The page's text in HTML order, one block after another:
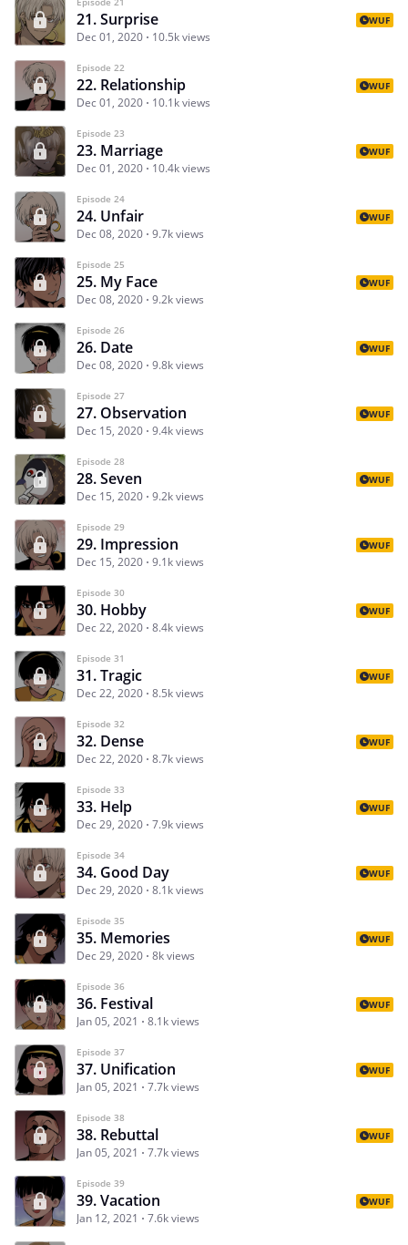
21. Surprise
Dec 01, 2020 10.5k views
WUF
Episode 22
22. Relationship
Dec 01, 2020 10.1k views
WUF
Episode 23
23. Marriage
Dec 01, 2020 10.4k views
WUF
Episode 24
24. Unfair
Dec 08, 2020 9.7k views
WUF
Episode 25
25. My Face
Dec 08, 2020 9.2k views
WUF
Episode 26
26. Date
Dec 08, 2020 9.8k views
WUF
Episode 27
27. Observation
Dec 15, 2020 9.4k views
WUF
Episode 28
28. Seven
Dec 15, 2020 9.2k views
WUF
Episode 29
29. Impression
Dec 15, 2020 9.1k views
WUF
Episode 30
30. Hobby
Dec 22, 2020 8.4k views
WUF
Episode 31
31. Tragic
Dec 22, 2020 8.5k views
WUF
Episode 32
32. Dense
Dec 22, 2020 8.7k views
WUF
Episode 33
33. Help
Dec 29, 2020 7.9k views
WUF
Episode 34
34. Good Day
Dec 29, 2020 8.1k views
WUF
Episode 35
35. Memories
Dec 29, 2020 8k views
WUF
Episode 36
36. Festival
Jan 05, 2021 8.1k views
WUF
Episode 37
37. Unification
Jan 05, 2021 7.7k views
WUF
Episode 38
38. Rebuttal
Jan 05, 2021 7.7k views
WUF
Episode 39
39. Vacation
Jan 12, 2021 7.6k views
WUF